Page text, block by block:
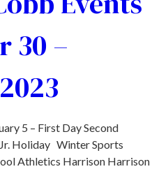
30 –
5 – First Day Second
Holiday Winter Sports
Athletics Harrison Harrison